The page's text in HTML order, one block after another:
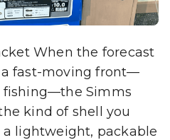
When the forecast
a fast-moving front—
fishing—the Simms
kind of shell you
lightweight, packable